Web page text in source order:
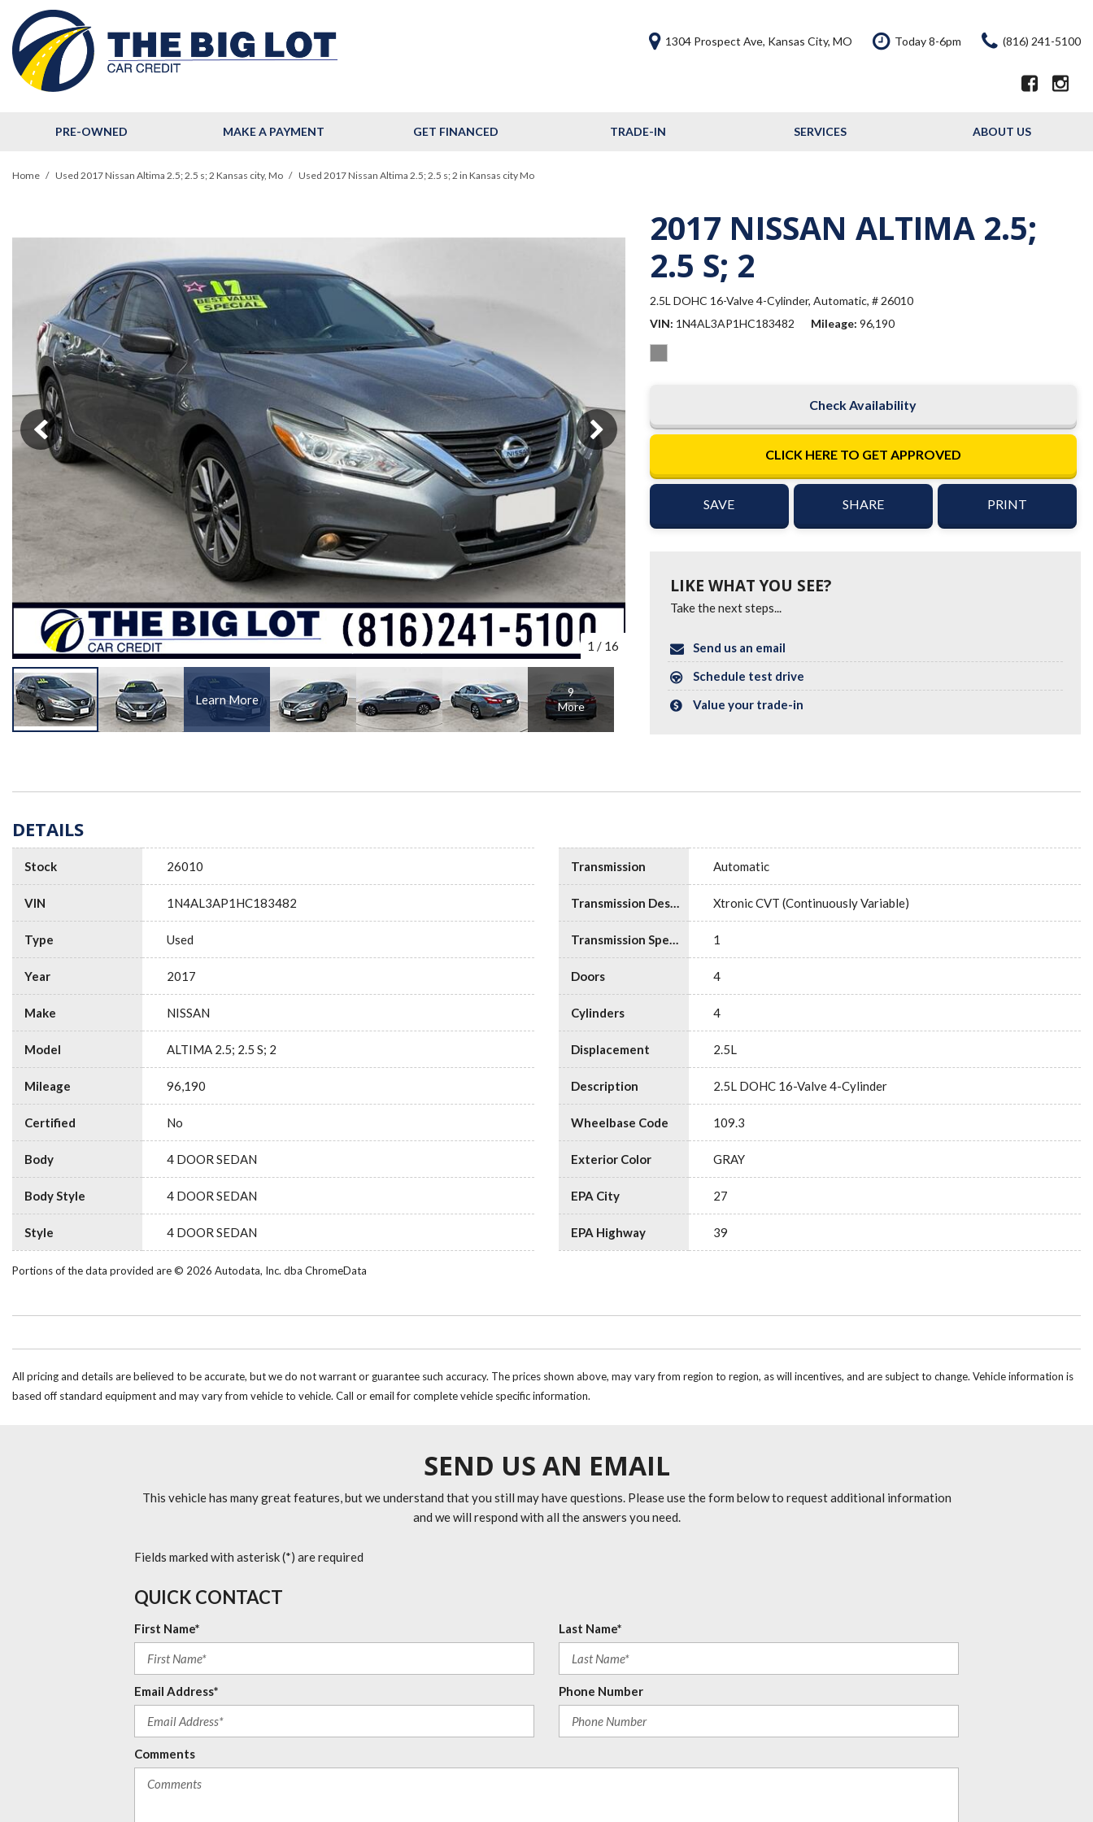
1304 Prospect Ave, Kansas City, MO Today 8-6pm (816) 241-5100
PRE-OWNED
[11]
SUVs & Crossovers
[78]
Hybrid & Electric
[1]
MAKE A PAYMENT GET FINANCED
Get Financed
Frequently Asked
TRADE-IN SERVICES
Our Services
ABOUT US
Our Dealership
Resource - Blog
Home / Used 2017 Nissan Altima 2.5; 2.5 s; 2 Kansas city, Mo / Used 2017 Nissan Altima 2.5; 2.5 s; 2 in Kansas city Mo
1 / 16
Learn More
9
More
2017 NISSAN ALTIMA 2.5;
2.5 S; 2
2.5L DOHC 16-Valve 4-Cylinder, Automatic, # 26010
VIN 1N4AL3AP1HC183482 Mileage 96,190
Check Availability
CLICK HERE TO GET APPROVED
SAVE SHARE PRINT
LIKE WHAT YOU SEE?
Take the next steps...
Send us an email
Schedule test drive
Value your trade-in
DETAILS
Stock 26010
VIN 1N4AL3AP1HC183482
Type Used
Year 2017
Make NISSAN
Model ALTIMA 2.5; 2.5 S; 2
Mileage 96,190
Certified No
Body 4 DOOR SEDAN
Body Style 4 DOOR SEDAN
Style 4 DOOR SEDAN
Transmission Automatic
Transmission Description Xtronic CVT (Continuously Variable)
Transmission Speed 1
Doors 4
Cylinders 4
Displacement 2.5L
Description 2.5L DOHC 16-Valve 4-Cylinder
Wheelbase Code 109.3
Exterior Color GRAY
EPA City 27
EPA Highway 39
Portions of the data provided are © 2026 Autodata, Inc. dba ChromeData
All pricing and details are believed to be accurate, but we do not warrant or guarantee such accuracy. The prices shown above, may vary from region to region, as will incentives, and are subject to change. Vehicle information is
based off standard equipment and may vary from vehicle to vehicle. Call or email for complete vehicle specific information.
SEND US AN EMAIL
This vehicle has many great features, but we understand that you still may have questions. Please use the form below to request additional information
and we will respond with all the answers you need.
Fields marked with asterisk (*) are required
QUICK CONTACT
First Name* Last Name*
Email Address* Phone Number
Comments